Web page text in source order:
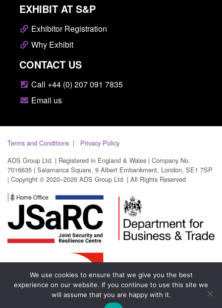
EXHIBIT AT S&P
Exhibitor Registration
Why Exhibit
CONTACT US
Call +44 (0) 207 091 7835
Email us
Terms and Conditions
Privacy Policy
ADS Group Ltd. | Registered in England & Wales | Company No.
7016635 | Salamanca Square, 9 Albert Embankment, London, SE1 7SP
| Copyright © 2020–2026 ADS Group Ltd. | All Rights Reserved
We use cookies to ensure that we give you the best
experience on our website. If you continue to use this site we
will assume that you are happy with it.